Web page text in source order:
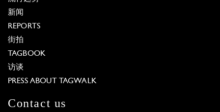
新闻
REPORTS
街拍
TAGBOOK
访谈
PRESS ABOUT TAGWALK
Contact us